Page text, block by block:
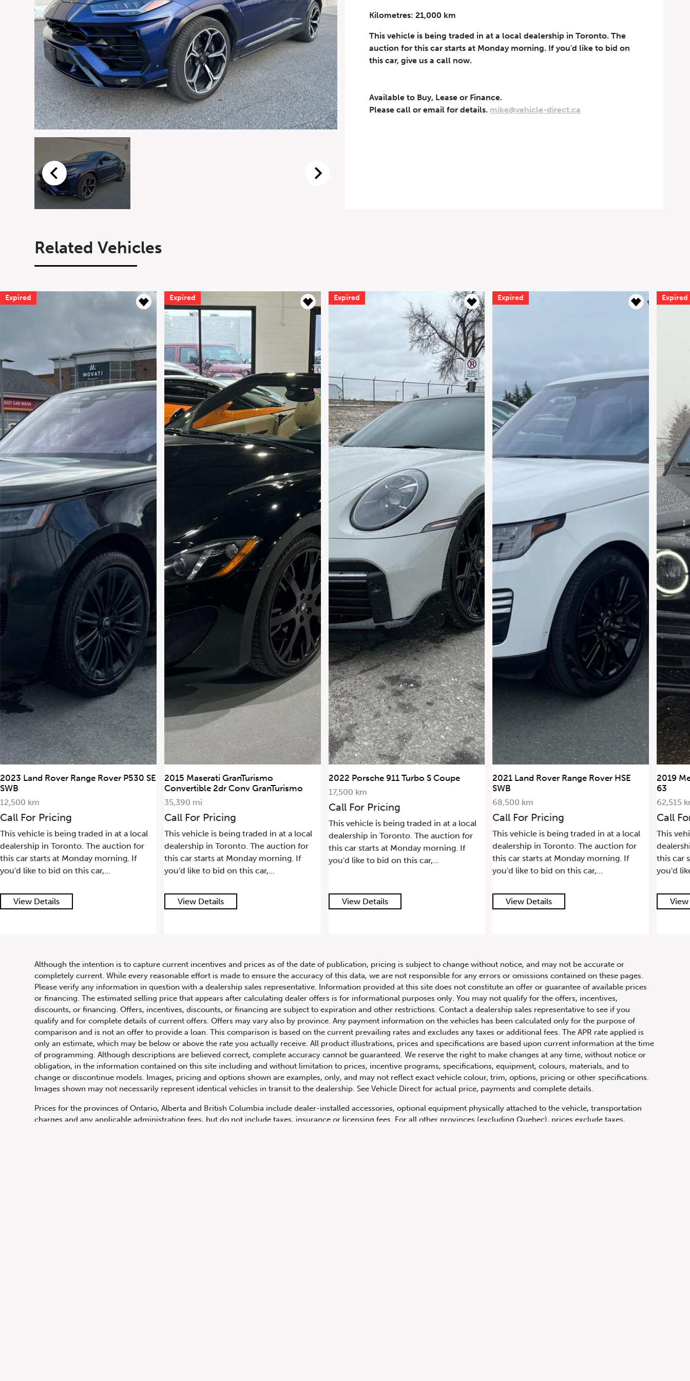
647.668.1680
1072 Islington Ave, Etobicoke,
Email*
Vehicle*
I agree to receive periodical offers, newsletter, safety and recall updates from VDG. Consent can be withdrawn at any
time.
Kilometres: 21,000 km
This vehicle is being traded in at a local dealership in Toronto. The
auction for this car starts at Monday morning. If you'd like to bid on
this car, give us a call now.
Available to Buy, Lease or Finance.
Please call or email for details. mike@vehicle-direct.ca
Related Vehicles
Expired
2015 Maserati GranTurismo
Convertible 2dr Conv GranTurismo
35,390 mi
Call For Pricing
This vehicle is being traded in at a local
dealership in Toronto. The auction for
this car starts at Monday morning. If
you'd like to bid on this car,...
View Details
Expired
2022 Porsche 911 Turbo S Coupe
17,500 km
Call For Pricing
This vehicle is being traded in at a local
dealership in Toronto. The auction for
this car starts at Monday morning. If
you'd like to bid on this car,...
View Details
Expired
2021 Land Rover Range Rover HSE
SWB
68,500 km
Call For Pricing
This vehicle is being traded in at a local
dealership in Toronto. The auction for
this car starts at Monday morning. If
View Details
Expired
2019 Mercedes-Benz G-Class AMG G
63
62,515 km
Call For Pricing
This vehicle is being traded in at a local
dealership in Toronto. The auction for
this car starts at Monday morning. If
you'd like to bid on this car,...
View Details
Expired
2006
36,880
Call
This
this car
you'd
Although the intention is to capture current incentives and prices as of the date of publication, pricing is subject to change without notice, and may not be accurate or
completely current. While every reasonable effort is made to ensure the accuracy of this data, we are not responsible for any errors or omissions contained on these pages.
Please verify any information in question with a dealership sales representative. Information provided at this site does not constitute an offer or guarantee of available prices
or financing. The estimated selling price that appears after calculating dealer offers is for informational purposes only. You may not qualify for the offers, incentives,
discounts, or financing. Offers, incentives, discounts, or financing are subject to expiration and other restrictions. Contact a dealership sales representative to see if you
qualify and for complete details of current offers. Offers may vary also by province. Any payment information on the vehicles has been calculated only for the purpose of
comparison and is not an offer to provide a loan. This comparison is based on the current prevailing rates and excludes any taxes or additional fees. The APR rate applied is
only an estimate, which may be below or above the rate you actually receive. All product illustrations, prices and specifications are based upon current information at the time
of programming. Although descriptions are believed correct, complete accuracy cannot be guaranteed. We reserve the right to make changes at any time, without notice or
obligation, in the information contained on this site including and without limitation to prices, incentive programs, specifications, equipment, colours, materials, and to
change or discontinue models. Images, pricing and options shown are examples, only, and may not reflect exact vehicle colour, trim, options, pricing or other specifications.
Images shown may not necessarily represent identical vehicles in transit to the dealership. See Vehicle Direct for actual price, payments and complete details.
Prices for the provinces of Ontario, Alberta and British Columbia include dealer-installed accessories, optional equipment physically attached to the vehicle, transportation
charges and any applicable administration fees, but do not include taxes, insurance or licensing fees. For all other provinces (excluding Quebec), prices exclude taxes,